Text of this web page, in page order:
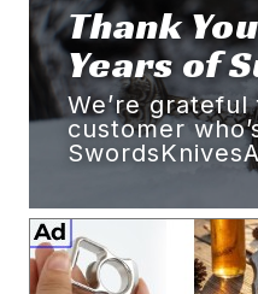
Thank
Years of
We’re
customer